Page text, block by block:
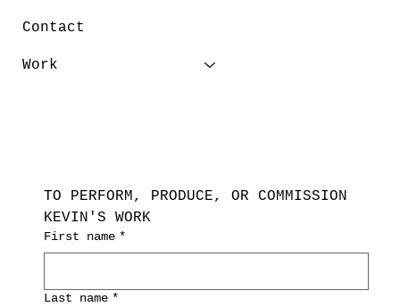
TO PERFORM, PRODUCE, OR COMMISSION
KEVIN'S WORK
First name *
Last name *
Contact
Work